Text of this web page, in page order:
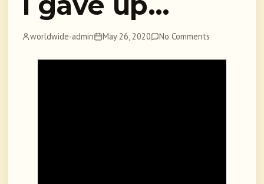
worldwide-admin May 26, 2020 No Comments